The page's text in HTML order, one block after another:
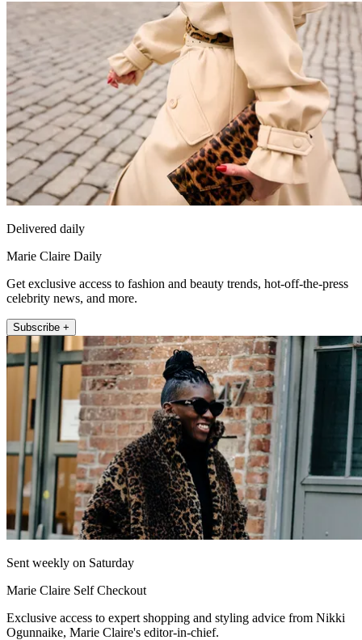
Delivered daily
Marie Claire Daily
Get exclusive access to fashion and beauty trends, hot-off-the-press
celebrity news, and more.
Subscribe +
Sent weekly on Saturday
Marie Claire Self Checkout
Exclusive access to expert shopping and styling advice from Nikki
Ogunnaike, Marie Claire's editor-in-chief.